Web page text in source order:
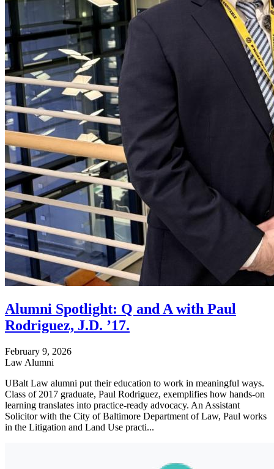
Alumni Spotlight: Q and A with Paul
Rodriguez, J.D. ’17.
February 9, 2026
Law Alumni
UBalt Law alumni put their education to work in meaningful ways.
Class of 2017 graduate, Paul Rodriguez, exemplifies how hands-on
learning translates into practice-ready advocacy. An Assistant
Solicitor with the City of Baltimore Department of Law, Paul works
in the Litigation and Land Use practi...